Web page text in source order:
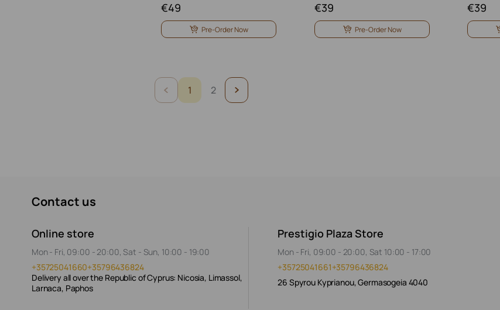
49
€
Pre-Order Now
39
€
Pre-Order Now
39
€
1 2
Contact us
Online store
Mon - Fri, 09:00 - 20:00, Sat - Sun, 10:00 - 19:00
+35725041660+35796436824
Delivery all over the Republic of Cyprus: Nicosia, Limassol,
Larnaca, Paphos
Prestigio Plaza Store
Mon - Fri, 09:00 - 20:00, Sat 10:00 - 17:00
+35725041661+35796436824
26 Spyrou Kyprianou, Germasogeia 4040